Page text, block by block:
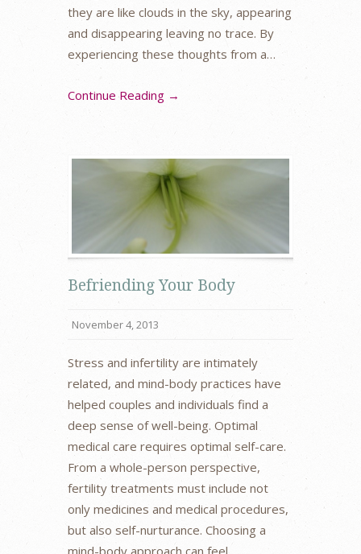
they are like clouds in the sky, appearing
and disappearing leaving no trace. By
experiencing these thoughts from a…
Continue Reading →
Befriending Your Body
November 4, 2013
Stress and infertility are intimately
related, and mind-body practices have
helped couples and individuals find a
deep sense of well-being. Optimal
medical care requires optimal self-care.
From a whole-person perspective,
fertility treatments must include not
only medicines and medical procedures,
but also self-nurturance. Choosing a